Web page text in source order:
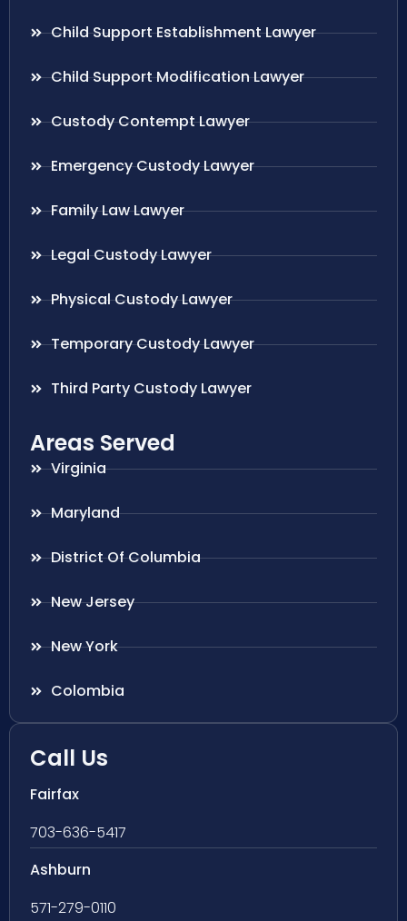
Child Support Establishment Lawyer
Child Support Modification Lawyer
Custody Contempt Lawyer
Emergency Custody Lawyer
Family Law Lawyer
Legal Custody Lawyer
Physical Custody Lawyer
Temporary Custody Lawyer
Third Party Custody Lawyer
Areas Served
Virginia
Maryland
District Of Columbia
New Jersey
New York
Colombia
Call Us
Fairfax
703-636-5417
Ashburn
571-279-0110